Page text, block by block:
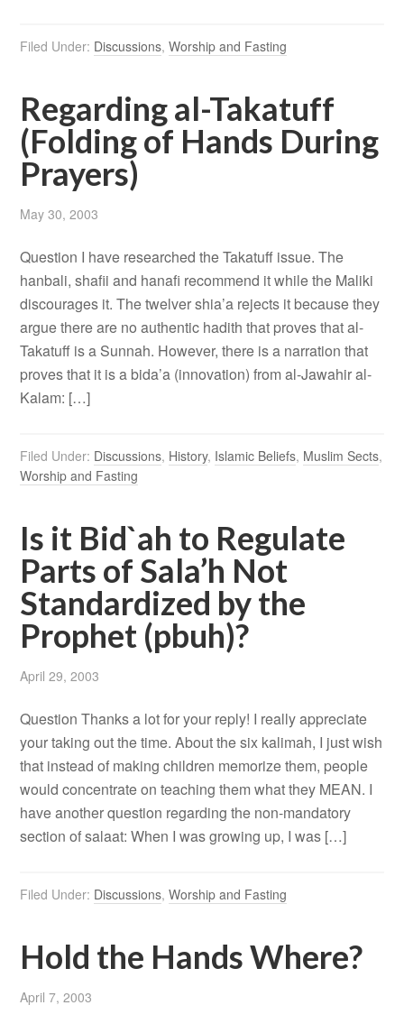
Filed Under: Discussions,Worship and Fasting
Regarding al-Takatuff
(Folding of Hands During
Prayers)
May 30, 2003
Question I have researched the Takatuff issue. The
hanbali, shafii and hanafi recommend it while the Maliki
discourages it. The twelver shia’a rejects it because they
argue there are no authentic hadith that proves that al-
Takatuff is a Sunnah. However, there is a narration that
proves that it is a bida’a (innovation) from al-Jawahir al-
Kalam: […]
Filed Under: Discussions, History, Islamic Beliefs, Muslim Sects,
Worship and Fasting
Is it Bid`ah to Regulate
Parts of Sala’h Not
Standardized by the
Prophet (pbuh)?
April 29, 2003
Question Thanks a lot for your reply! I really appreciate
your taking out the time. About the six kalimah, I just wish
that instead of making children memorize them, people
would concentrate on teaching them what they MEAN. I
have another question regarding the non-mandatory
section of salaat: When I was growing up, I was […]
Filed Under: Discussions,Worship and Fasting
Hold the Hands Where?
April 7, 2003